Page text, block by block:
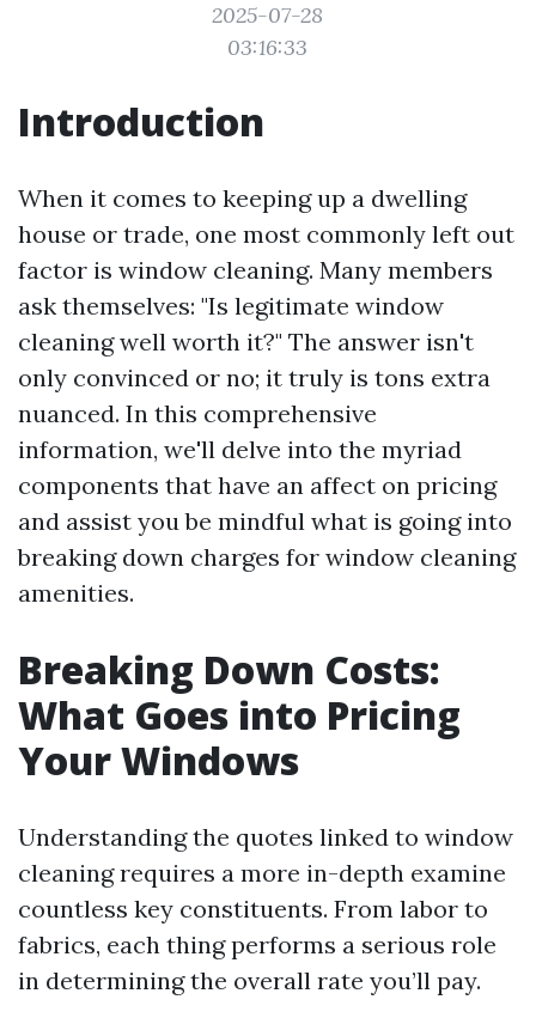
2025-07-28
03:16:33
Introduction
When it comes to keeping up a dwelling
house or trade, one most commonly left out
factor is window cleaning. Many members
ask themselves: "Is legitimate window
cleaning well worth it?" The answer isn't
only convinced or no; it truly is tons extra
nuanced. In this comprehensive
information, we'll delve into the myriad
components that have an affect on pricing
and assist you be mindful what is going into
breaking down charges for window cleaning
amenities.
Breaking Down Costs:
What Goes into Pricing
Your Windows
Understanding the quotes linked to window
cleaning requires a more in-depth examine
countless key constituents. From labor to
fabrics, each thing performs a serious role
in determining the overall rate you’ll pay.